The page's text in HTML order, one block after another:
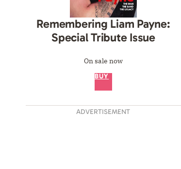
Remembering Liam Payne:
Special Tribute Issue
On sale now
BUY
ADVERTISEMENT